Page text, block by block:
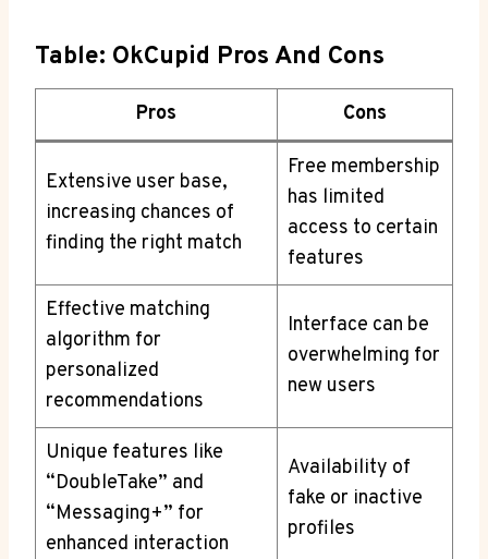
Table: OkCupid Pros And ⁢Cons
Pros Cons
Extensive user base,
increasing chances of
finding ​the right match
Free membership
has limited
access to certain
features
Effective matching
algorithm⁣ for
personalized
recommendations
Interface can be
overwhelming for
new users
Unique features like
“DoubleTake” and
“Messaging+” for
‍enhanced interaction
Availability of
fake or inactive
profiles